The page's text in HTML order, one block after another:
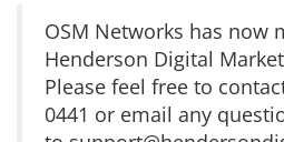
OSM Networks has now
Henderson Digital
Please feel free to
0441 or email any